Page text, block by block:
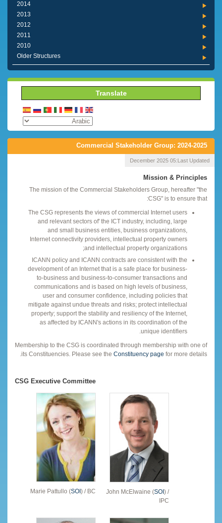
2014
2013
2012
2011
2010
Older Structures
Translate
Commercial Stakeholder Group: 2024-2025
Last Updated:
05 December 2025
Mission & Principles
The mission of the Commercial Stakeholders Group, hereafter "the
CSG" is to ensure that:
The CSG represents the views of commercial Internet users
and relevant sectors of' the ICT industry, including, large
and small business entities, business organizations,
Internet connectivity providers, intellectual property owners
and intellectual property organizations;
ICANN policy and ICANN contracts are consistent with the
development of an Internet that is a safe place for business-
to-business and business-to-consumer transactions and
communications and is based on high levels of business,
user and consumer confidence, including policies that
mitigate against undue threats and risks; protect intellectual
property; support the stability and resiliency of the Internet,
as affected by ICANN's actions in its coordination of the
unique identifiers.
Membership to the CSG is coordinated through membership with one of
its Constituencies. Please see the Constituency page for more details.
CSG Executive Committee
Marie Pattullo (SOI) / BC John McElwaine (SOI) /
IPC